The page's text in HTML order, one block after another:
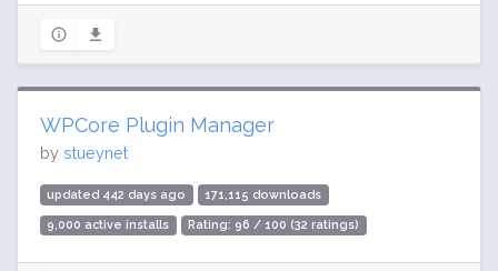
WPCore Plugin Manager
by stueynet
updated 442 days ago 171,115 downloads
9,000 active installs Rating: 96 / 100 (32 ratings)